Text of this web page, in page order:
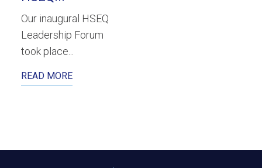
Our inaugural HSEQ
Leadership Forum
took place...
READ MORE